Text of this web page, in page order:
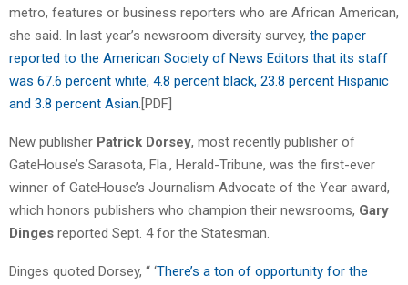
metro, features or business reporters who are African American,
she said. In last year’s newsroom diversity survey, the paper
reported to the American Society of News Editors that its staff
was 67.6 percent white, 4.8 percent black, 23.8 percent Hispanic
and 3.8 percent Asian.[PDF]
New publisher Patrick Dorsey, most recently publisher of
GateHouse’s Sarasota, Fla., Herald-Tribune, was the first-ever
winner of GateHouse’s Journalism Advocate of the Year award,
which honors publishers who champion their newsrooms, Gary
Dinges reported Sept. 4 for the Statesman.
Dinges quoted Dorsey, “ ‘There’s a ton of opportunity for the